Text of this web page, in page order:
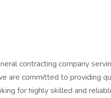
contracting company
are committed to providing
for highly skilled and